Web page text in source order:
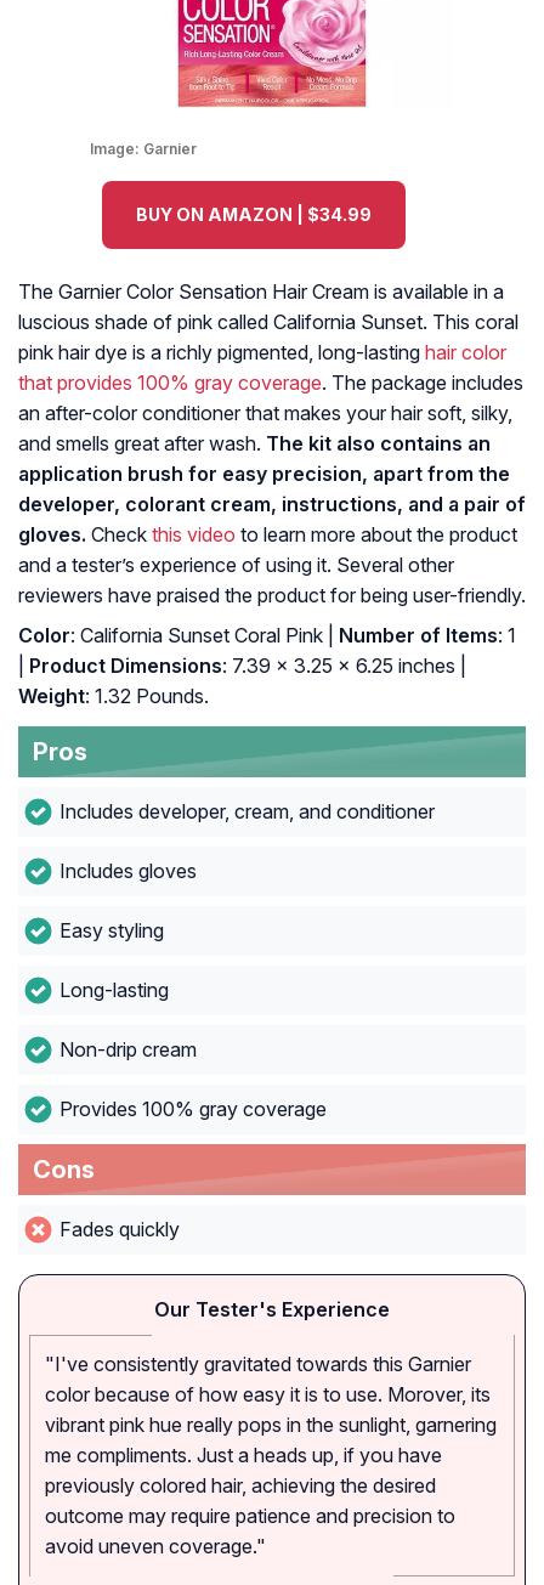
Image: Garnier
BUY ON AMAZON | $34.99
The Garnier Color Sensation Hair Cream is available in a
luscious shade of pink called California Sunset. This coral
pink hair dye is a richly pigmented, long-lasting hair color
that provides 100% gray coverage. The package includes
an after-color conditioner that makes your hair soft, silky,
and smells great after wash. The kit also contains an
application brush for easy precision, apart from the
developer, colorant cream, instructions, and a pair of
gloves. Check this video to learn more about the product
and a tester’s experience of using it. Several other
reviewers have praised the product for being user-friendly.
Color: California Sunset Coral Pink | Number of Items: 1
Product Dimensions: 7.39 x 3.25 x 6.25 inches |
Weight: 1.32 Pounds.
Pros
Includes developer, cream, and conditioner
Includes gloves
Easy styling
Long-lasting
Non-drip cream
Provides 100% gray coverage
Cons
Fades quickly
Our Tester's Experience
"I've consistently gravitated towards this Garnier
color because of how easy it is to use. Morover, its
vibrant pink hue really pops in the sunlight, garnering
me compliments. Just a heads up, if you have
previously colored hair, achieving the desired
outcome may require patience and precision to
avoid uneven coverage."